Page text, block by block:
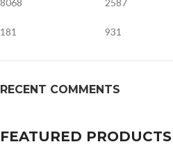
8068
181
2587
931
RECENT COMMENTS
FEATURED PRODUCTS